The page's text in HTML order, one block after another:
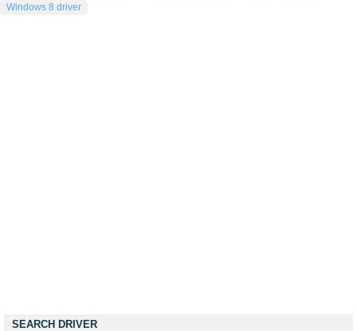
Windows 8 driver
SEARCH DRIVER